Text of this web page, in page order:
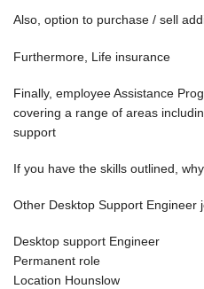
Also, option to purchase / sell
Furthermore, Life insurance
Finally, employee Assistance
covering a range of areas
support
If you have the skills outlined,
Other Desktop Support Engineer
Desktop support Engineer
Permanent role
Location Hounslow